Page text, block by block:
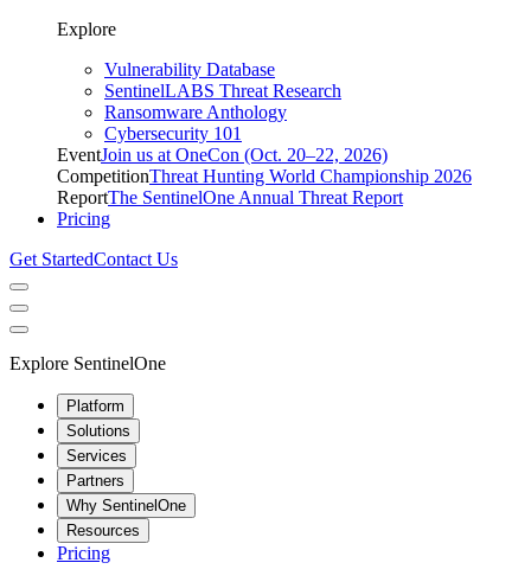
Explore
Vulnerability Database
SentinelLABS Threat Research
Ransomware Anthology
Cybersecurity 101
EventJoin us at OneCon (Oct. 20–22, 2026)
CompetitionThreat Hunting World Championship 2026
ReportThe SentinelOne Annual Threat Report
Pricing
Get StartedContact Us
Explore SentinelOne
Platform
Solutions
Services
Partners
Why SentinelOne
Resources
Pricing